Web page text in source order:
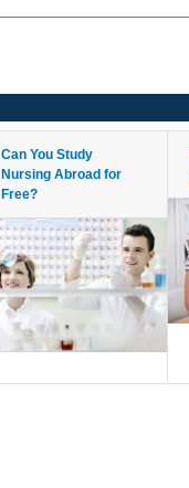
Can You Study
Nursing Abroad for
Free?